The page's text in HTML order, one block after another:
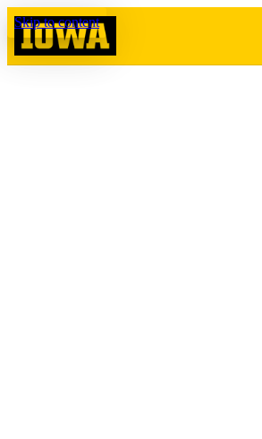
Skip to content